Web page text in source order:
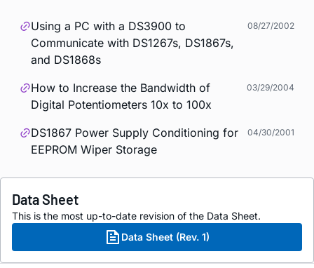
Using a PC with a DS3900 to
Communicate with DS1267s, DS1867s,
and DS1868s
08/27/2002
How to Increase the Bandwidth of
Digital Potentiometers 10x to 100x
03/29/2004
DS1867 Power Supply Conditioning for
EEPROM Wiper Storage
04/30/2001
Data Sheet
This is the most up-to-date revision of the Data Sheet.
Data Sheet (Rev. 1)